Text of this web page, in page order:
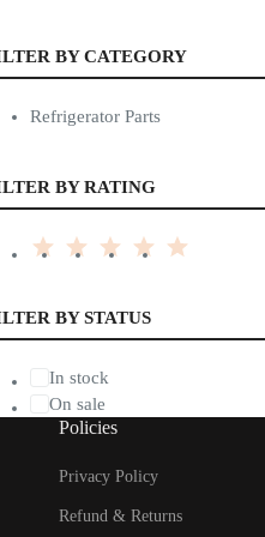
BY CATEGORY
Refrigerator Parts
BY RATING
BY STATUS
In stock
On sale
Policies
Privacy Policy
Refund & Returns